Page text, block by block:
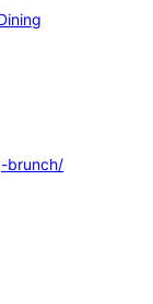
brunch/